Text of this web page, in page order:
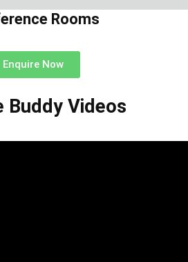
Rooms
Enquire Now
Buddy Videos